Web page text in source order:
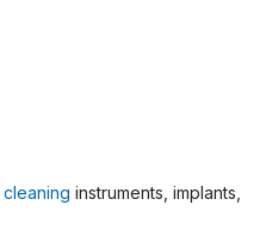
cleaning instruments, implants,